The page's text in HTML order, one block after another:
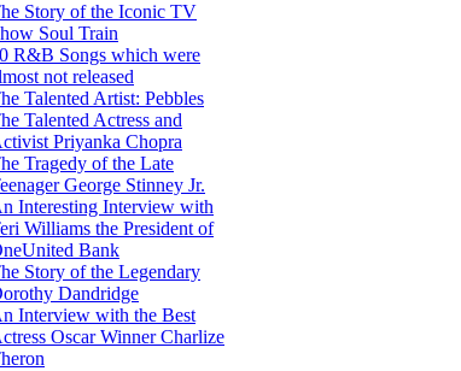
Story of the Iconic TV
Soul Train
R&B Songs which were
not released
Talented Artist: Pebbles
Talented Actress and
Priyanka Chopra
Tragedy of the Late
George Stinney Jr.
Interesting Interview with
Williams the President of
Bank
Story of the Legendary
Dandridge
Interview with the Best
Oscar Winner Charlize